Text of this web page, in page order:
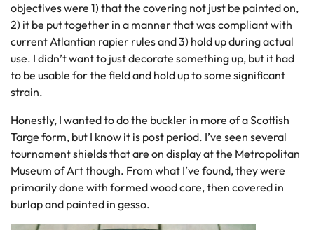
objectives were 1) that the covering not just be painted on,
2) it be put together in a manner that was compliant with
current Atlantian rapier rules and 3) hold up during actual
use. I didn’t want to just decorate something up, but it had
to be usable for the field and hold up to some significant
strain.
Honestly, I wanted to do the buckler in more of a Scottish
Targe form, but I know it is post period. I’ve seen several
tournament shields that are on display at the Metropolitan
Museum of Art though. From what I’ve found, they were
primarily done with formed wood core, then covered in
burlap and painted in gesso.